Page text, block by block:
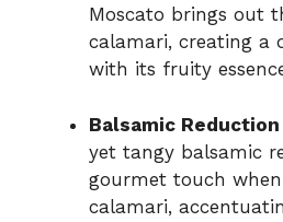
Moscato brings out
calamari, creating a
with its fruity
Balsamic Reduction
yet tangy balsamic
gourmet touch
calamari,